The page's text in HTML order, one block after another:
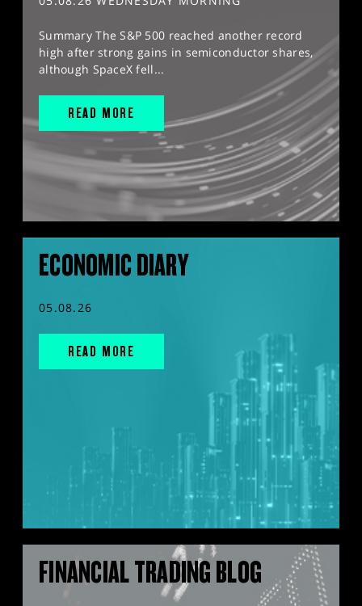
Summary The S&P 500 reached another record
high after strong gains in semiconductor shares,
although SpaceX fell...
READ MORE
ECONOMIC DIARY
05.08.26
READ MORE
FINANCIAL TRADING BLOG